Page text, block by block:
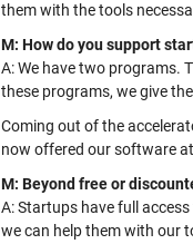
themwith the tools
M: How do you support
A: We have two programs.
these programs, we give
Coming out of the
now offered our software
M: Beyond free or
A:Startups havefull
we can help them with our